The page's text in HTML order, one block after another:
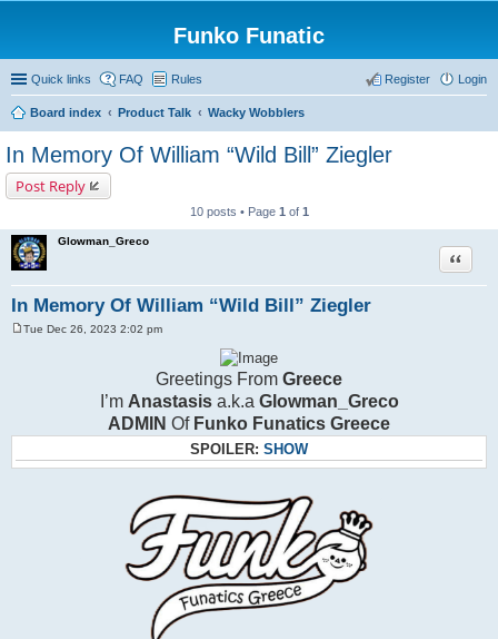
Funko Funatic
Quick links FAQ Rules Login
Register
Board index Product Talk Wacky Wobblers
In Memory Of William “Wild Bill” Ziegler
Post Reply
10 posts • Page 1 of 1
Glowman_Greco
In Memory Of William “Wild Bill” Ziegler
Quote
Tue Dec 26, 2023 2:02 pm
Greetings From Greece
I’m Anastasisa.k.a Glowman_Greco
ADMIN Of Funko Funatics Greece
SPOILER: SHOW